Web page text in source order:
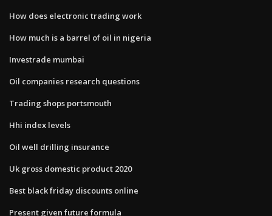
How does electronic trading work
How much is a barrel of oil in nigeria
Investrade mumbai
Oil companies research questions
Trading shops portsmouth
Hhi index levels
Oil well drilling insurance
Uk gross domestic product 2020
Best black friday discounts online
Present given future formula